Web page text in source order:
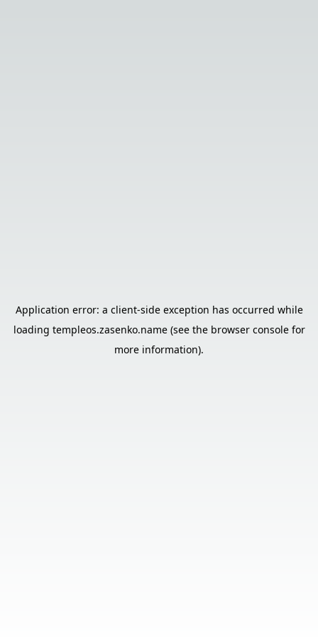
Application error: a client-side exception has occurred while
loading templeos.zasenko.name(see the browser consolefor
more information).